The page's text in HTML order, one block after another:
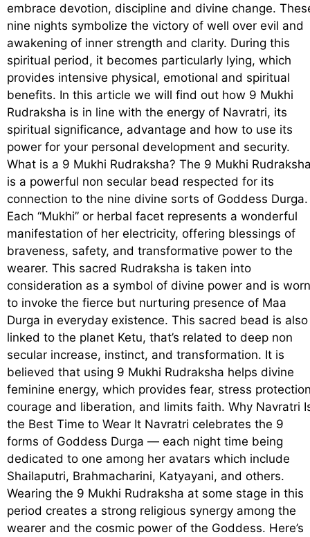
embrace devotion, discipline and divine change.
nine nights symbolize the victory of well over evil and
awakening of inner strength and clarity. During this
spiritual period, it becomes particularly lying, which
provides intensive physical, emotional and spiritual
benefits. In this article we will find out how 9 Mukhi
Rudraksha is in line with the energy of Navratri, its
spiritual significance, advantage and how to use its
power for your personal development and security.
What is a 9 Mukhi Rudraksha? The 9 Mukhi
is a powerful non secular bead respected for its
connection to the nine divine sorts of Goddess Durga.
Each “Mukhi” or herbal facet represents a wonderful
manifestation of her electricity, offering blessings of
braveness, safety, and transformative power to the
wearer. This sacred Rudraksha is taken into
consideration as a symbol of divine power and is worn
to invoke the fierce but nurturing presence of Maa
Durga in everyday existence. This sacred bead is also
linked to the planet Ketu, that’s related to deep non
secular increase, instinct, and transformation. It is
believed that using 9 Mukhi Rudraksha helps divine
feminine energy, which provides fear, stress
courage and liberation, and limits faith. Why Navratri
the Best Time to Wear It Navratri celebrates the 9
forms of Goddess Durga — each night time being
dedicated to one among her avatars which include
Shailaputri, Brahmacharini, Katyayani, and others.
Wearing the 9 Mukhi Rudraksha at some stage in this
period creates a strong religious synergy among the
wearer and the cosmic power of the Goddess. Here’s